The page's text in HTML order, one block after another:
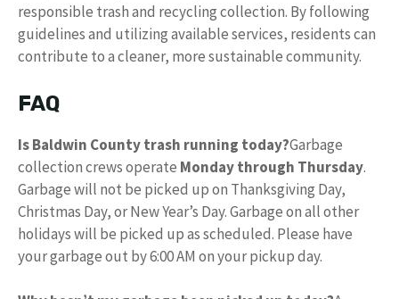
responsible trash and recycling collection. By following
guidelines and utilizing available services, residents can
contribute to a cleaner, more sustainable community.
FAQ
Is Baldwin County trash running today?Garbage
collection crews operate Monday through Thursday.
Garbage will not be picked up on Thanksgiving Day,
Christmas Day, or New Year’s Day. Garbage on all other
holidays will be picked up as scheduled. Please have
your garbage out by 6:00 AM on your pickup day.